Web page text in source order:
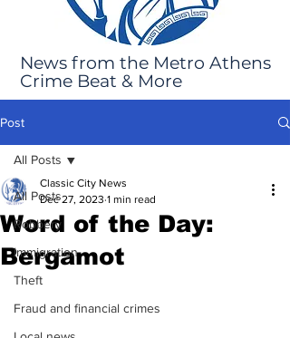
News from the Metro Athens
Crime Beat & More
Post
All Posts
Robbery
Immigration
Theft
Fraud and financial crimes
All Posts
Word of the Day:
Bergamot
Classic City News
Dec 27, 2023 1 min read